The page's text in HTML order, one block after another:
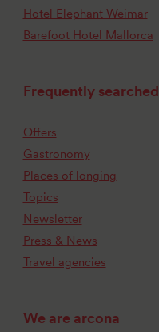
Hotel Elephant Weimar
Barefoot Hotel Mallorca
Frequently searched
Offers
Gastronomy
Places of longing
Topics
Newsletter
Press & News
Travel agencies
We are arcona